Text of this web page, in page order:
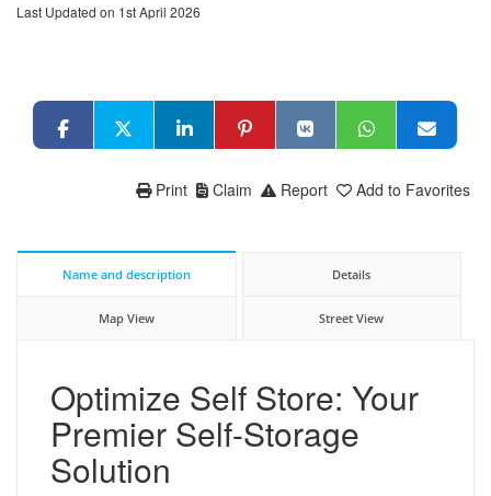
Last Updated on 1st April 2026
Add to Favorites
Report
Claim
Print
Name and description Details
Map View Street View
Optimize Self Store: Your
Premier Self-Storage
Solution